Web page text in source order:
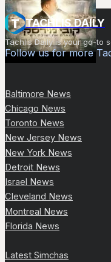
TACHLIS DAILY
Tachlis Daily is your go-to
Follow us for more
Baltimore News
Chicago News
Toronto News
New Jersey News
New York News
Detroit News
Israel News
Cleveland News
Montreal News
Florida News
Latest Simchas